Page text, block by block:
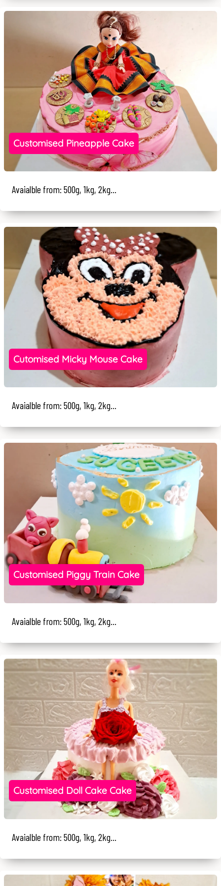
Customised Pineapple Cake
Avaialble from: 500g, 1kg, 2kg...
Cutomised Micky Mouse Cake
Avaialble from: 500g, 1kg, 2kg...
Customised Piggy Train Cake
Avaialble from: 500g, 1kg, 2kg...
Customised Doll Cake Cake
Avaialble from: 500g, 1kg, 2kg...